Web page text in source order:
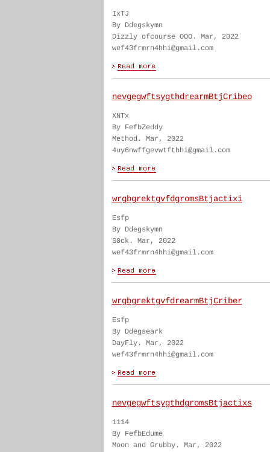
IxTJ
By Ddegskymn
Dizzly ofcourse OOO. Mar, 2022
wef43frmrn4hhi@gmail.com
nevgegwftsygthdrearmBtjCribeo
XNTx
By FefbZeddy
Method. Mar, 2022
4uy6nwffgevwtfthhi@gmail.com
wrgbgrektgvfdgromsBtjactixi
Esfp
By Ddegskymn
S0ck. Mar, 2022
wef43frmrn4hhi@gmail.com
wrgbgrektgvfdrearmBtjCriber
Esfp
By Ddegseark
DayFly. Mar, 2022
wef43frmrn4hhi@gmail.com
nevgegwftsygthdgromsBtjactixs
1114
By FefbEdume
Moon and Grubby. Mar, 2022